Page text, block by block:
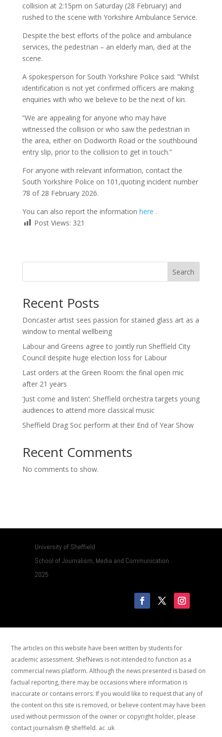
collision at 2:15pm on Saturday (28 February) and
rushed to the scene with Yorkshire Ambulance Service.
Despite the best efforts of the police and ambulance
services, the pedestrian – an elderly man, died at the
scene.
A spokesperson for South Yorkshire Police said: ”Whilst
identification is not yet confirmed officers are making
enquiries with who we believe to be the next of kin.
“We are appealing for anyone who may have
witnessed the collision or who saw the pedestrian in
the area, either on Dodworth Road or the southbound
entry slip, prior to the collision to get in touch.”
For anyone with relevant information, contact the
South Yorkshire Police on 101,quoting incident number
78 of 28 February 2026.
You can also report the information here .
Post Views: 321
Search
Recent Posts
Doncaster artist sees passion for stained glass art as a
window to mental wellbeing
Labour and Greens agree to jointly run Sheffield City
Council despite huge election loss for Labour
Last orders at the Green Room: the final open mic
after 21 years
‘Just come and listen’: Sheffield orchestra targets young
audiences to attend more classical music
Sheffield Drag Soc perform at their End of Year Show
Recent Comments
No comments to show.
University of Sheffield
School of Journalism, Media and Communication
2025
The articles on this website have been written by students for
academic assessment. ShefNews is not intended to function as a
commercial news platform. Although the news presented is based on
factual reporting, there may be occasions where information is
inaccurate or contains errors. If you would like to request that any of
the content on this site is removed, or believe content may have been
used without permission of the owner or copyright holder, please
contact journalism @ sheffield. ac .uk